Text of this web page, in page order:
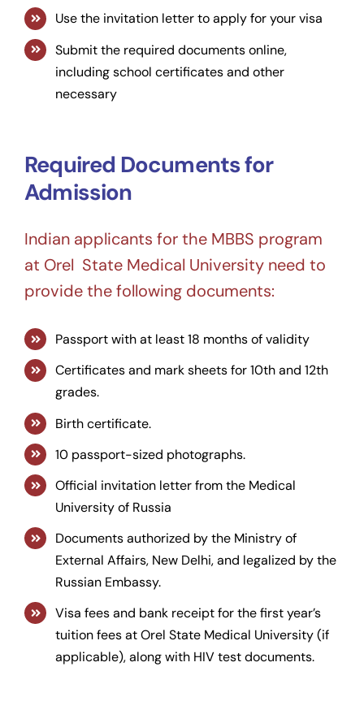
Use the invitation letter to apply for your visa
Submit the required documents online,
including school certificates and other
necessary
Required Documents for
Admission
Indian applicants for the MBBS program
at Orel State Medical University need to
provide the following documents:
Passport with at least 18 months of validity
Certificates and mark sheets for 10th and 12th
grades.
Birth certificate.
10 passport-sized photographs.
Official invitation letter from the Medical
University of Russia
Documents authorized by the Ministry of
External Affairs, New Delhi, and legalized by the
Russian Embassy.
Visa fees and bank receipt for the first year’s
tuition fees at Orel State Medical University (if
applicable), along with HIV test documents.